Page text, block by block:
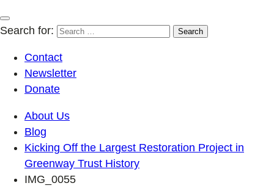
Search for:
Contact
Newsletter
Donate
About Us
Blog
Kicking Off the Largest Restoration Project in
Greenway Trust History
IMG_0055